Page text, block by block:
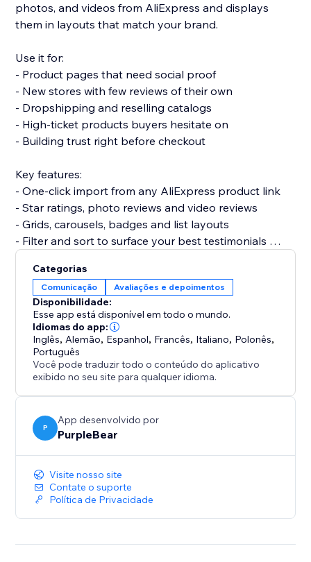
photos, and videos from AliExpress and displays
them in layouts that match your brand.
Use it for:
- Product pages that need social proof
- New stores with few reviews of their own
- Dropshipping and reselling catalogs
- High-ticket products buyers hesitate on
- Building trust right before checkout
Key features:
- One-click import from any AliExpress product link
- Star ratings, photo reviews and video reviews
- Grids, carousels, badges and list layouts
- Filter and sort to surface your best testimonials
Set up in minutes. No code needed, and it won’t slow
your site or break your theme.
Add Aliexpress reviews today and give shoppers the
proof they need to buy.
Categorias
Comunicação Avaliações e depoimentos
Disponibilidade:
Esse app está disponível em todo o mundo.
Idiomas do app:
Inglês, Alemão, Espanhol, Francês, Italiano, Polonês,
Português
Você pode traduzir todo o conteúdo do aplicativo
exibido no seu site para qualquer idioma.
P
App desenvolvido por
PurpleBear
Visite nosso site
Contate o suporte
Política de Privacidade